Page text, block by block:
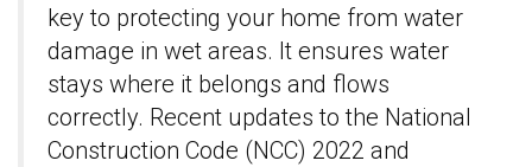
key to protecting your home from water
damage in wet areas. It ensures water
stays where it belongs and flows
correctly. Recent updates to the National
Construction Code (NCC) 2022 and